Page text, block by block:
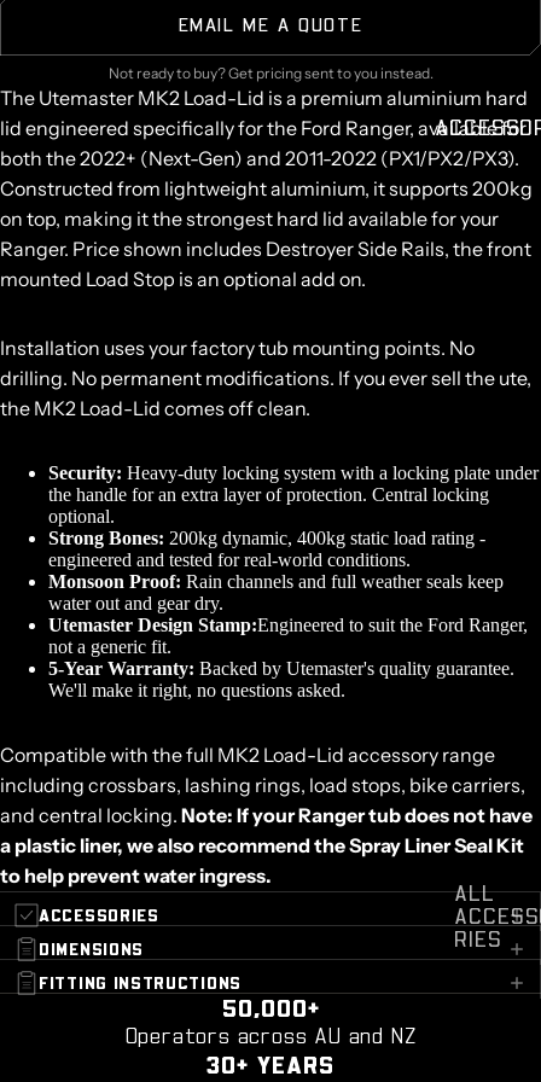
ALL
RIES
EMAIL ME A QUOTE
Not ready to buy? Get pricing sent to you instead.
The Utemaster MK2 Load-Lid is a premium aluminium hard
lid engineered specifically for the Ford Ranger, available for
both the 2022+ (Next-Gen) and 2011-2022 (PX1/PX2/PX3).
Constructed from lightweight aluminium, it supports 200kg
on top, making it the strongest hard lid available for your
Ranger. Price shown includes Destroyer Side Rails, the front
mounted Load Stop is an optional add on.
Installation uses your factory tub mounting points. No
drilling. No permanent modifications. If you ever sell the ute,
the MK2 Load-Lid comes off clean.
Security: Heavy-duty locking system with a locking plate under
the handle for an extra layer of protection. Central locking
optional.
Strong Bones: 200kg dynamic, 400kg static load rating -
engineered and tested for real-world conditions.
Monsoon Proof: Rain channels and full weather seals keep
water out and gear dry.
Utemaster Design Stamp:Engineered to suit the Ford Ranger,
not a generic fit.
5-Year Warranty: Backed by Utemaster's quality guarantee.
We'll make it right, no questions asked.
Compatible with the full MK2 Load-Lid accessory range
including crossbars, lashing rings, load stops, bike carriers,
and central locking. Note: If your Ranger tub does not have
a plastic liner, we also recommend theSpray Liner Seal Kit
to help prevent water ingress.
ACCESSORIES
DIMENSIONS
FITTING INSTRUCTIONS
50,000+
Operators across AU and NZ
30+ YEARS